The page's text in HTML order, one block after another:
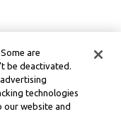
are
be deactivated.
technologies
website and